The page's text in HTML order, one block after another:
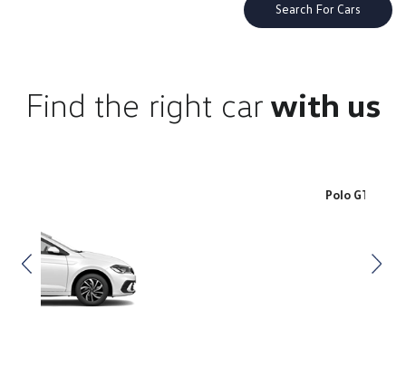
Search For Cars
Find the right car with us